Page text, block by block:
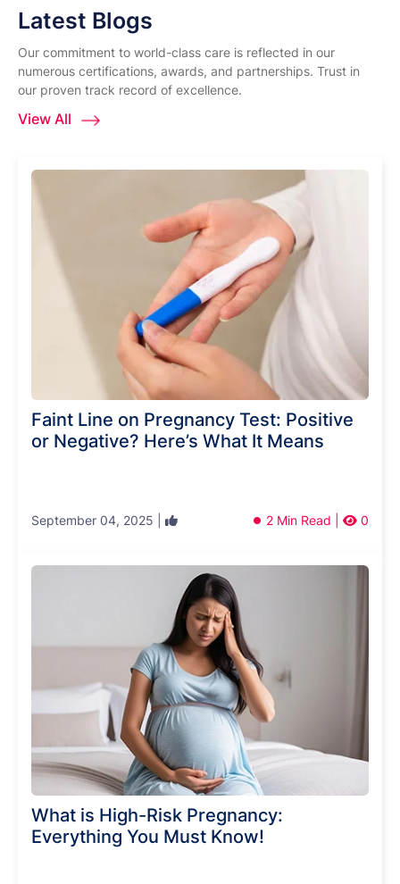
Latest Blogs
Our commitment to world-class care is reflected in our
numerous certifications, awards, and partnerships. Trust in
our proven track record of excellence.
View All
Faint Line on Pregnancy Test: Positive
or Negative? Here’s What It Means
September 04, 2025 | 2 Min Read | 0
What is High-Risk Pregnancy:
Everything You Must Know!